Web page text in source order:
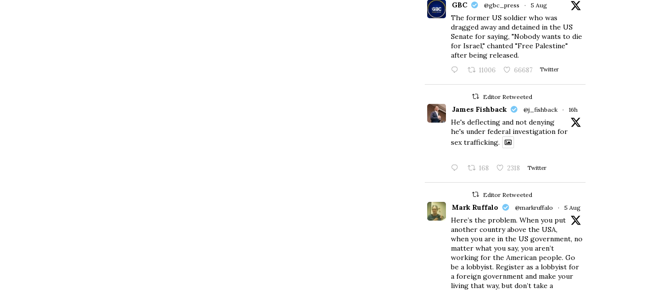
GBC @gbc_press · 5 Aug
The former US soldier who was
dragged away and detained in the US
Senate for saying, "Nobody wants to die
for Israel," chanted "Free Palestine"
after being released.
11006 66687 Twitter
Editor Retweeted
James Fishback @j_fishback · 16h
He's deflecting and not denying
he's under federal investigation for
sex trafficking.
168 2318 Twitter
Editor Retweeted
Mark Ruffalo @markruffalo · 5 Aug
Here’s the problem. When you put
another country above the USA,
when you are in the US government, no
matter what you say, you aren’t
working for the American people. Go
be a lobbyist. Register as a lobbyist for
a foreign government and make your
living that way, but don’t take a